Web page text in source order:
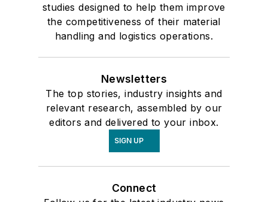
studies designed to help them improve
the competitiveness of their material
handling and logistics operations.
Newsletters
The top stories, industry insights and
relevant research, assembled by our
editors and delivered to your inbox.
SIGN UP
Connect